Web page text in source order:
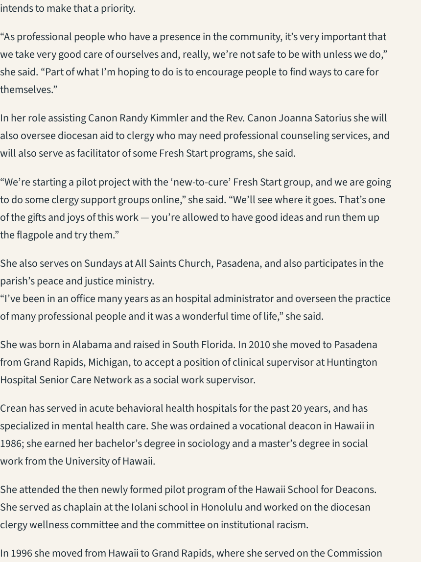
intends to make that a priority.
“As professional people who have a presence in the community, it’s very important that
we take very good care of ourselves and, really, we’re not safe to be with unless we do,”
she said. “Part of what I’m hoping to do is to encourage people to find ways to care for
themselves.”
In her role assisting Canon Randy Kimmler and the Rev. Canon Joanna Satorius she will
also oversee diocesan aid to clergy who may need professional counseling services, and
will also serve as facilitator of some Fresh Start programs, she said.
“We’re starting a pilot project with the ‘new-to-cure’ Fresh Start group, and we are going
to do some clergy support groups online,” she said. “We’ll see where it goes. That’s one
of the gifts and joys of this work — you’re allowed to have good ideas and run them up
the flagpole and try them.”
She also serves on Sundays at All Saints Church, Pasadena, and also participates in the
parish’s peace and justice ministry.
“I’ve been in an office many years as an hospital administrator and overseen the practice
of many professional people and it was a wonderful time of life,” she said.
She was born in Alabama and raised in South Florida. In 2010 she moved to Pasadena
from Grand Rapids, Michigan, to accept a position of clinical supervisor at Huntington
Hospital Senior Care Network as a social work supervisor.
Crean has served in acute behavioral health hospitals for the past 20 years, and has
specialized in mental health care. She was ordained a vocational deacon in Hawaii in
1986; she earned her bachelor’s degree in sociology and a master’s degree in social
work from the University of Hawaii.
She attended the then newly formed pilot program of the Hawaii School for Deacons.
She served as chaplain at the Iolani school in Honolulu and worked on the diocesan
clergy wellness committee and the committee on institutional racism.
In 1996 she moved from Hawaii to Grand Rapids, where she served on the Commission